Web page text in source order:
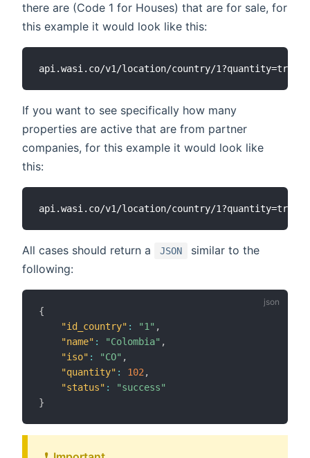
there are (Code 1 for Houses) that are for sale, for
this example it would look like this:
If you want to see specifically how many
properties are active that are from partner
companies, for this example it would look like
this:
All cases should return a JSON
similar to the
following:
{
"id_country" : "1" ,
"name" : "Colombia" ,
"iso" : "CO" ,
"quantity" : 102,
"status" :
"success"
}